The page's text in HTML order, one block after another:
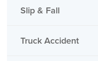
Slip & Fall
Truck Accident